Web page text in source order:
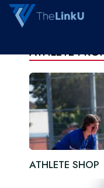
ATHLETE
ATHLETE SHOP